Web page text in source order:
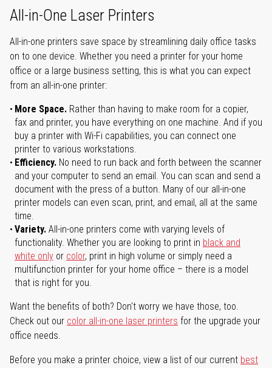
All-in-One Laser Printers
All-in-one printers save space by streamlining daily office tasks
on to one device. Whether you need a printer for your home
office or a large business setting, this is what you can expect
from an all-in-one printer:
More Space. Rather than having to make room for a copier,
fax and printer, you have everything on one machine. And if you
buy a printer with Wi-Fi capabilities, you can connect one
printer to various workstations.
Efficiency. No need to run back and forth between the scanner
and your computer to send an email. You can scan and send a
document with the press of a button. Many of our all-in-one
printer models can even scan, print, and email, all at the same
time.
Variety. All-in-one printers come with varying levels of
functionality. Whether you are looking to print in black and
white only or color, print in high volume or simply need a
multifunction printer for your home office – there is a model
that is right for you.
Want the benefits of both? Don't worry we have those, too.
Check out our color all-in-one laser printers for the upgrade your
office needs.
Before you make a printer choice, view a list of our current best